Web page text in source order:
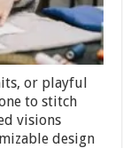
or playful
to stitch
visions
design